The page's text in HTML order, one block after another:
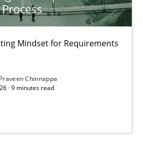
Mindset for Requirements
Praveen Chinnappa
· 9 minutes read
Engineering Process
for Requirements Engineers